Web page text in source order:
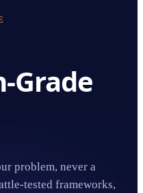
Grade
problem, never a
tested frameworks,